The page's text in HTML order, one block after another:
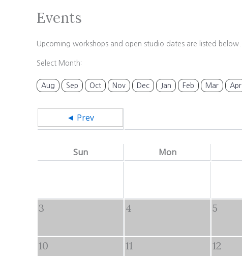
Events
Upcoming workshops and open studio dates are listed below.
Select Month:
Aug Sep Oct Nov Dec Jan Feb Mar Apr
◄ Prev
Sun Mon
3 4 5
10 11 12